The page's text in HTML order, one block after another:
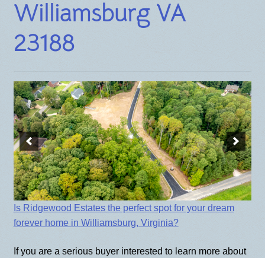
BLOG
Williamsburg VA
23188
Is Ridgewood Estates the perfect spot for your dream
forever home in Williamsburg, Virginia?
If you are a serious buyer interested to learn more about